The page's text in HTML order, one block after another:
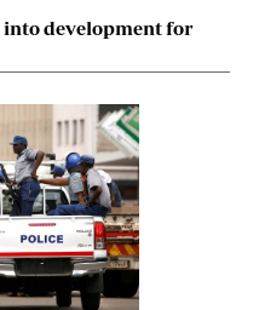
development for